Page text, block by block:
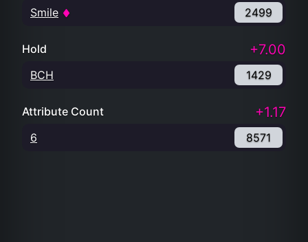
Smile 2499
Hold +7.00
BCH 1429
Attribute Count +1.17
6 8571